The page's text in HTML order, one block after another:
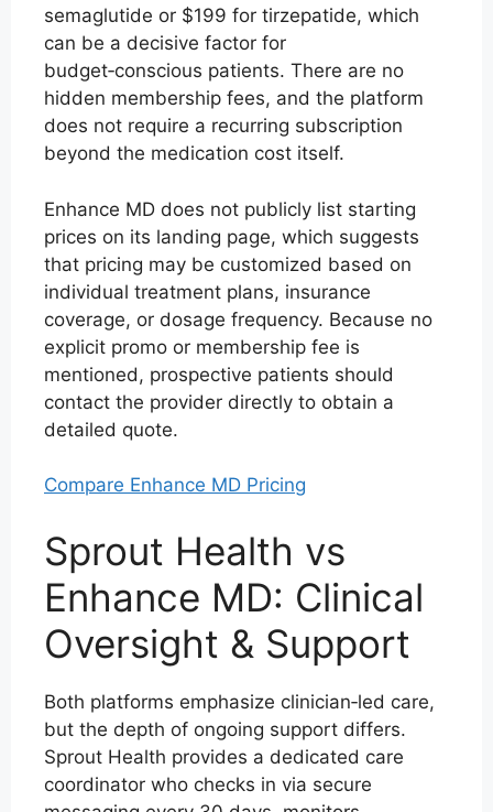
semaglutide or $199 for tirzepatide, which
can be a decisive factor for
budget‑conscious patients. There are no
hidden membership fees, and the platform
does not require a recurring subscription
beyond the medication cost itself.
Enhance MD does not publicly list starting
prices on its landing page, which suggests
that pricing may be customized based on
individual treatment plans, insurance
coverage, or dosage frequency. Because no
explicit promo or membership fee is
mentioned, prospective patients should
contact the provider directly to obtain a
detailed quote.
Compare Enhance MD Pricing
Sprout Health vs
Enhance MD: Clinical
Oversight & Support
Both platforms emphasize clinician‑led care,
but the depth of ongoing support differs.
Sprout Health provides a dedicated care
coordinator who checks in via secure